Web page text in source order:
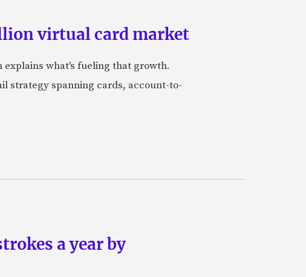
virtual card market
what's fueling that growth.
strategy spanning cards, account-to-
a year by